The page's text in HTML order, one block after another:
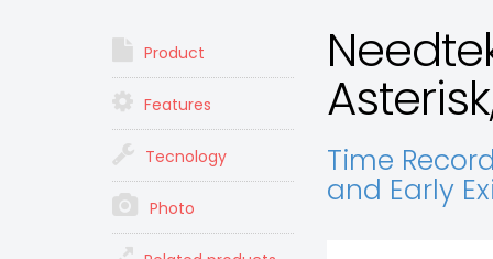
Time
and Early
Product
Features
Tecnology
Photo